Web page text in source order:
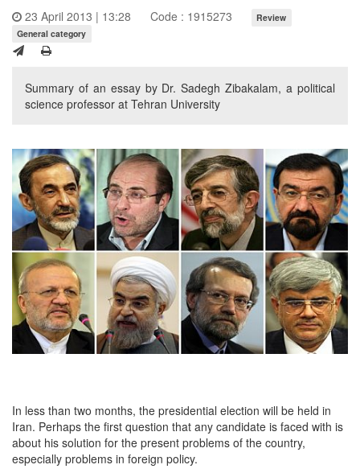
23 April 2013 | 13:28 Code : 1915273
Review
General category
Summary of an essay by Dr. Sadegh Zibakalam, a political
science professor at Tehran University
In less than two months, the presidential election will be held in
Iran. Perhaps the first question that any candidate is faced with is
about his solution for the present problems of the country,
especially problems in foreign policy.